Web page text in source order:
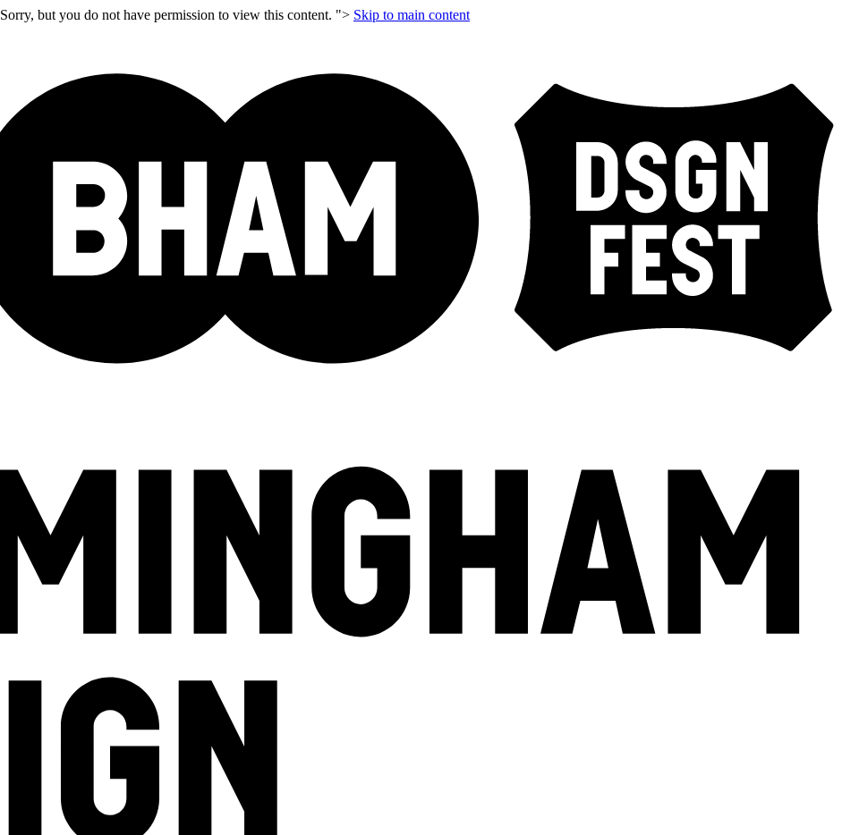
Sorry, but you do not have permission to view this content. "> Skip to main content